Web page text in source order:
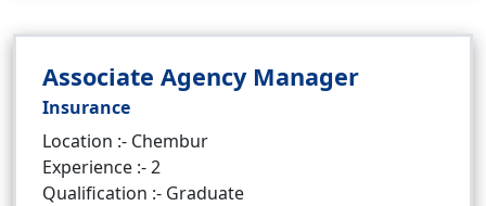
Associate Agency Manager
Insurance
Location :- Chembur
Experience :- 2
Qualification :- Graduate